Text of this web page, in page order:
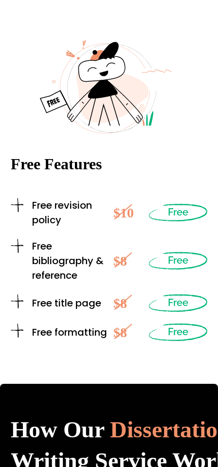
Free Features
Free revision
policy
$10 Free
Free
bibliography &
reference
$8 Free
Free title page $8 Free
Free formatting $8 Free
How Our
Writing Service